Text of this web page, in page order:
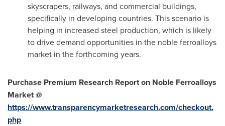
skyscrapers, railways, and commercial buildings,
specifically in developing countries. This scenario is
helping in increased steel production, which is likely
to drive demand opportunities in the noble ferroalloys
market in the forthcoming years.
Purchase Premium Research Report on Noble Ferroalloys
Market @
https://www.transparencymarketresearch.com/checkout.
php